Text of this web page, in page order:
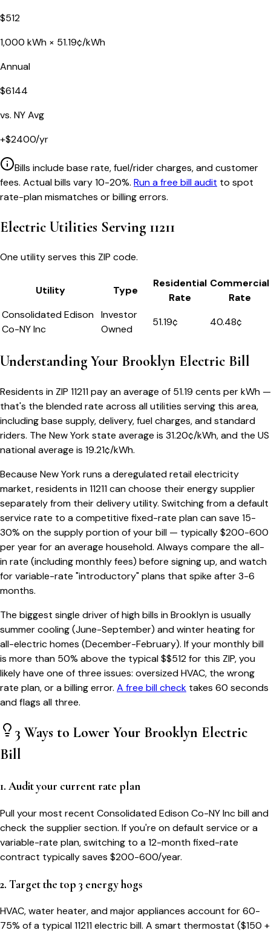
$512
1,000 kWh × 51.19¢/kWh
Annual
$6144
vs. NYAvg
+$2400/yr
Bills include base rate, fuel/rider charges, and customer
fees. Actual bills vary 10-20%. Run a free bill audit to spot
rate-plan mismatches or billing errors.
Electric Utilities Serving 11211
One utility serves this ZIP code.
Utility Type
Residential
Rate
Commercial
Rate
Consolidated Edison
Co-NY Inc
Investor
Owned
51.19¢ 40.48¢
Understanding Your Brooklyn Electric Bill
Residents in ZIP 11211pay an average of 51.19 cents per kWh —
that's the blended rate across all utilities serving this area,
including base supply, delivery, fuel charges, and standard
riders. The New Yorkstate average is 31.20¢/kWh, and the US
national average is 19.21¢/kWh.
Because New Yorkruns a deregulated retail electricity
market, residents in11211can choose their energy supplier
separately from their delivery utility. Switching from a default
service rate to a competitive fixed-rate plan can save 15-
30% on the supply portion of your bill — typically $200-600
per year for an average household. Always compare the all-
in rate (including monthly fees) before signing up, and watch
for variable-rate "introductory" plans that spike after 3-6
months.
The biggest single driver of high bills inBrooklynis usually
summer cooling (June-September) and winter heating for
all-electric homes (December-February). If your monthly bill
is more than 50% above the typical $$512for this ZIP, you
likely have one of three issues: oversized HVAC, the wrong
rate plan, or a billing error. A free bill check takes 60 seconds
and flags all three.
3 Ways to Lower Your Brooklyn Electric
Bill
1. Audit your current rate plan
Pull your most recent Consolidated Edison Co-NY Inc bill and
check the supplier section. If you're on default service or a
variable-rate plan, switching to a 12-month fixed-rate
contract typically saves $200-600/year.
2. Target the top 3 energy hogs
HVAC, water heater, and major appliances account for 60-
75% of a typical11211electric bill. A smart thermostat ($150 +